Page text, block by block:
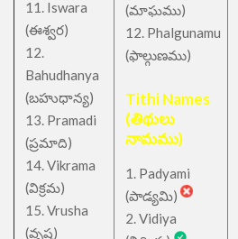
11. Iswara
(ఈశ్వర)
12.
Bahudhanya
(బహుధాన్య)
13. Pramadi
(ప్రమాది)
14. Vikrama
(విక్రమ)
15. Vrusha
(వృష)
(మాఘము)
12. Phalgunamu
(ఫాల్గుణము)
Tithi Names
(తిథులు
నామము)
1. Padyami
(పాడ్యమి)
2. Vidiya